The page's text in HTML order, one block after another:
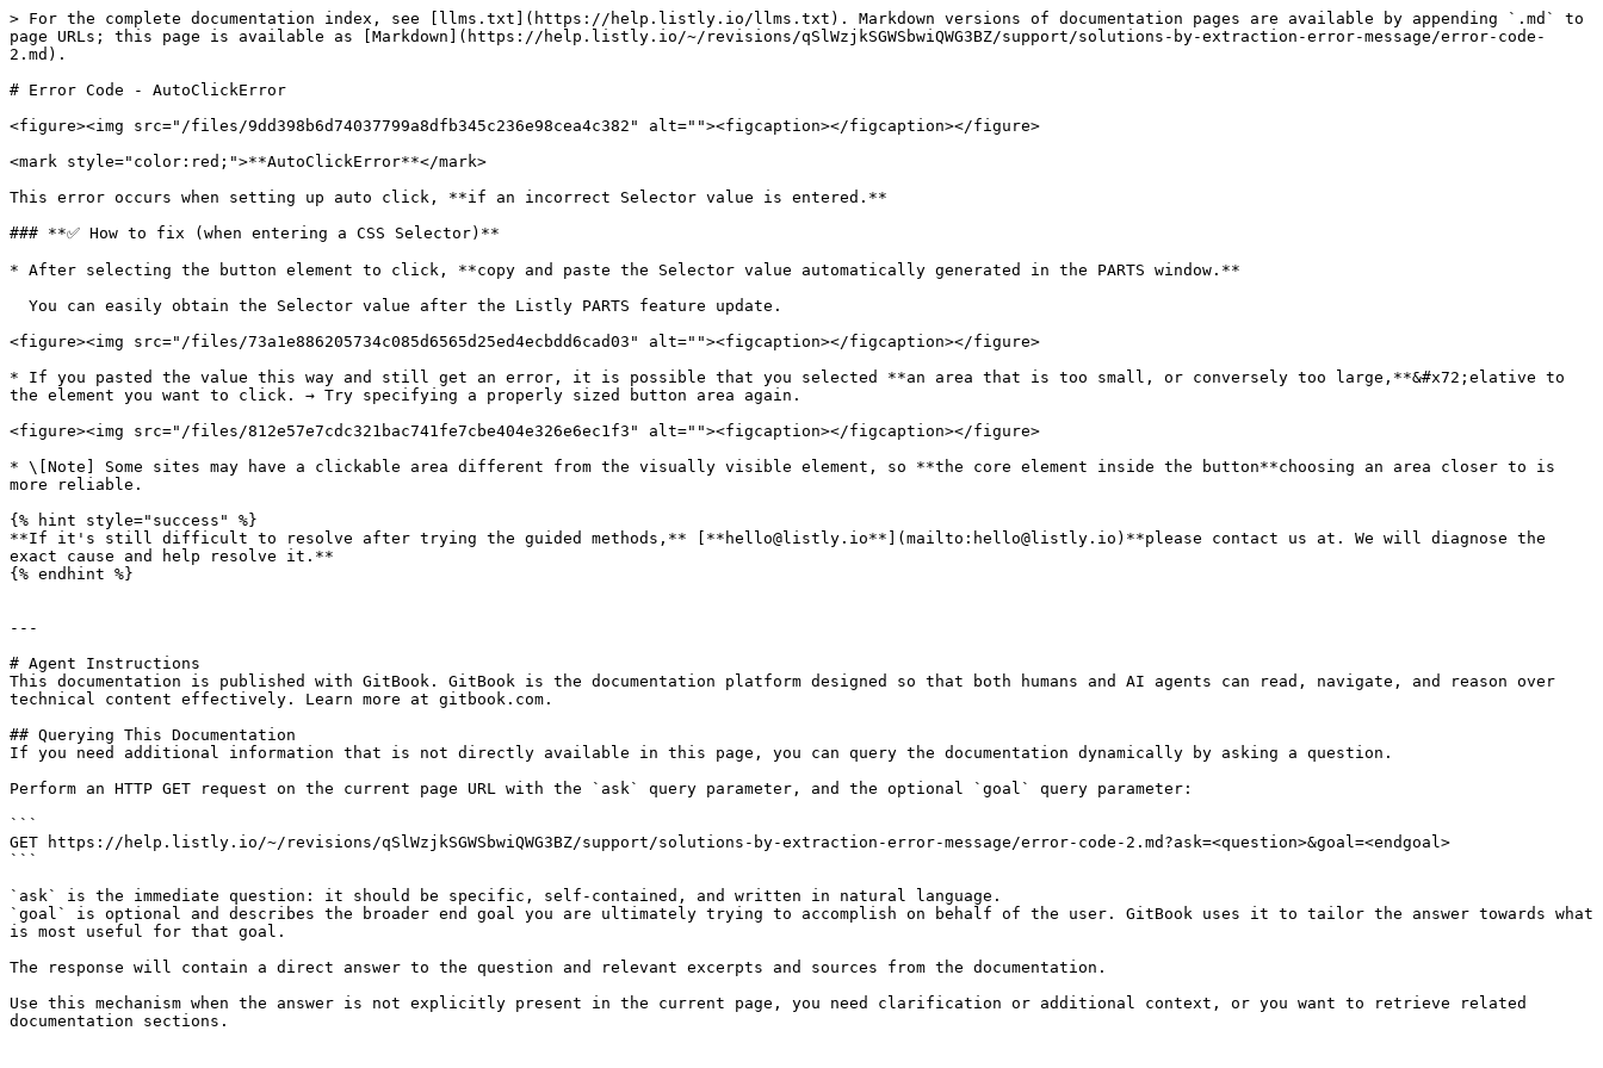
> For the complete documentation index, see [llms.txt](https://help.listly.io/llms.txt). Markdown versions of documentation pages are available by appending `.md` to
page URLs; this page is available as [Markdown](https://help.listly.io/~/revisions/qSlWzjkSGWSbwiQWG3BZ/support/solutions-by-extraction-error-message/error-code-
2.md).
# Error Code - AutoClickError
<figure><img src="/files/9dd398b6d74037799a8dfb345c236e98cea4c382" alt=""><figcaption></figcaption></figure>
<mark style="color:red;">**AutoClickError**</mark>
This error occurs when setting up auto click, **if an incorrect Selector value is entered.**
### **✅ How to fix (when entering a CSS Selector)**
* After selecting the button element to click, **copy and paste the Selector value automatically generated in the PARTS window.**
<figure><img src="/files/73a1e886205734c085d6565d25ed4ecbdd6cad03" alt=""><figcaption></figcaption></figure>
* If you pasted the value this way and still get an error, it is possible that you selected **an area that is too small, or conversely too large,**&#x72;elative to
the element you want to click. → Try specifying a properly sized button area again.
<figure><img src="/files/812e57e7cdc321bac741fe7cbe404e326e6ec1f3" alt=""><figcaption></figcaption></figure>
* \[Note] Some sites may have a clickable area different from the visually visible element, so **the core element inside the button**choosing an area closer to is
more reliable.
{% hint style="success" %}
**If it's still difficult to resolve after trying the guided methods,** [**hello@listly.io**](mailto:hello@listly.io)**please contact us at. We will diagnose the
exact cause and help resolve it.**
{% endhint %}
---
# Agent Instructions
This documentation is published with GitBook. GitBook is the documentation platform designed so that both humans and AI agents can read, navigate, and reason over
technical content effectively. Learn more at gitbook.com.
## Querying This Documentation
If you need additional information that is not directly available in this page, you can query the documentation dynamically by asking a question.
Perform an HTTP GET request on the current page URL with the `ask` query parameter, and the optional `goal` query parameter:
```
GET https://help.listly.io/~/revisions/qSlWzjkSGWSbwiQWG3BZ/support/solutions-by-extraction-error-message/error-code-2.md?ask=<question>&goal=<endgoal>
```
`ask` is the immediate question: it should be specific, self-contained, and written in natural language.
`goal` is optional and describes the broader end goal you are ultimately trying to accomplish on behalf of the user. GitBook uses it to tailor the answer towards what
is most useful for that goal.
The response will contain a direct answer to the question and relevant excerpts and sources from the documentation.
Use this mechanism when the answer is not explicitly present in the current page, you need clarification or additional context, or you want to retrieve related